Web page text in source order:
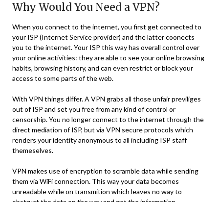
Why Would You Need a VPN?
When you connect to the internet, you first get connected to
your ISP (Internet Service provider) and the latter coonects
you to the internet. Your ISP this way has overall control over
your online activities: they are able to see your online browsing
habits, browsing history, and can even restrict or block your
access to some parts of the web.
With VPN things differ. A VPN grabs all those unfair previliges
out of ISP and set you free from any kind of control or
censorship. You no longer connect to the internet through the
direct mediation of ISP, but via VPN secure protocols which
renders your identity anonymous to all including ISP staff
themeselves.
VPN makes use of encryption to scramble data while sending
them via WiFi connection. This way your data becomes
unreadable while on transmition which leaves no way to